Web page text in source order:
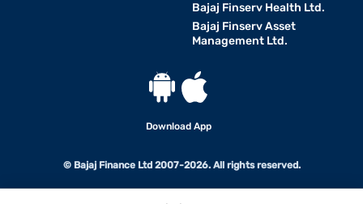
Bajaj Finserv Health Ltd.
Bajaj Finserv Asset
Management Ltd.
Download App
© Bajaj Finance Ltd 2007-2026. All rights reserved.